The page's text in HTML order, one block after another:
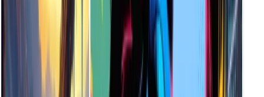
Most illustrations are generated within 5 to 15 seconds. The speed
may vary slightly depending on your internet connection and the
complexity of your text prompt.